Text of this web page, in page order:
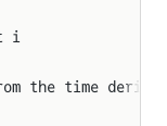
i
the time